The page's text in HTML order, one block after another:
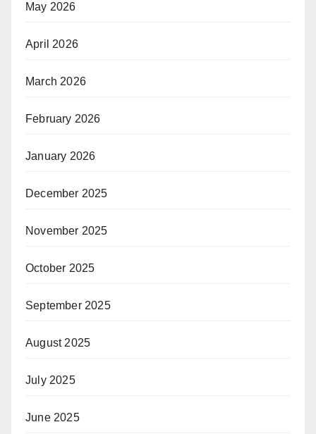
May 2026
April 2026
March 2026
February 2026
January 2026
December 2025
November 2025
October 2025
September 2025
August 2025
July 2025
June 2025